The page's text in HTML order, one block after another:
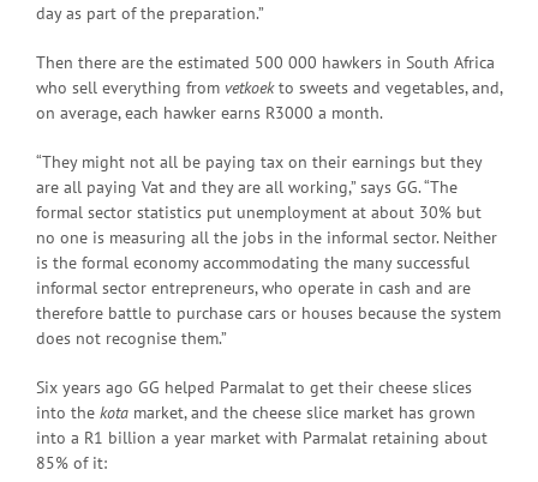
day as part of the preparation.”
Then there are the estimated 500 000 hawkers in South Africa
who sell everything from vetkoekto sweets and vegetables, and,
on average, each hawker earns R3000 a month.
“They might not all be paying tax on their earnings but they
are all paying Vat and they are all working,” says GG. “The
formal sector statistics put unemployment at about 30% but
no one is measuring all the jobs in the informal sector. Neither
is the formal economy accommodating the many successful
informal sector entrepreneurs, who operate in cash and are
therefore battle to purchase cars or houses because the system
does not recognise them.”
Six years ago GG helped Parmalat to get their cheese slices
into the kota market, and the cheese slice market has grown
into a R1 billion a year market with Parmalat retaining about
85% of it: